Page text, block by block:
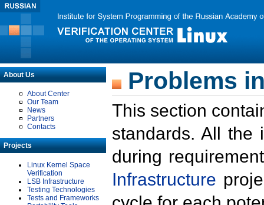
About Us
About Center
Our Team
News
Partners
Contacts
Projects
Linux Kernel Space
Verification
LSB Infrastructure
Testing Technologies
Tests and Frameworks
Problems
This section
standards. All the
during
Infrastructure